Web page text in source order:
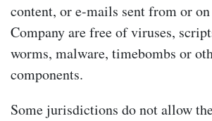
content, or e-mails sent from or
Company are free of viruses,
worms, malware, timebombs or
components.
Some jurisdictions do not allow